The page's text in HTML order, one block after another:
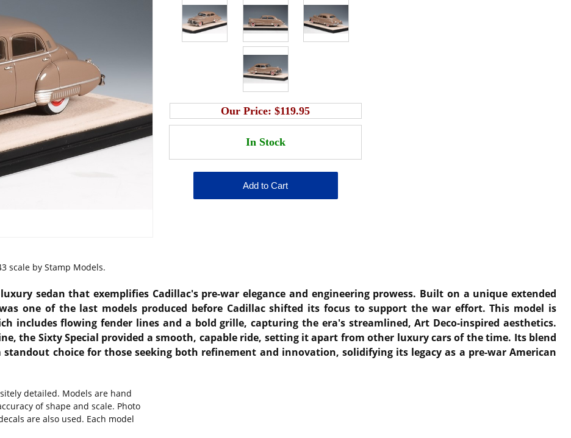
Our Price:$119.95
scale by Stamp Models.
sedan that exemplifies Cadillac's pre-war elegance and engineering prowess. Built on a unique extended
one of the last models produced before Cadillac shifted its focus to support the war effort. This model is
includes flowing fender lines and a bold grille, capturing the era's streamlined, Art Deco-inspired aesthetics.
the Sixty Special provided a smooth, capable ride, setting it apart from other luxury cars of the time. Its blend
choice for those seeking both refinement and innovation, solidifying its legacy as a pre-war American
detailed. Models are hand
of shape and scale. Photo
are also used. Each model